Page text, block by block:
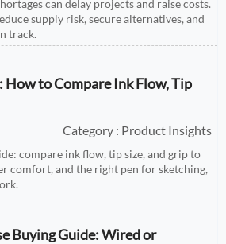
can delay projects and raise costs.
supply risk, secure alternatives, and
track.
to Compare Ink Flow, Tip
Category : Product Insights
compare ink flow, tip size, and grip to
comfort, and the right pen for sketching,
Buying Guide: Wired or